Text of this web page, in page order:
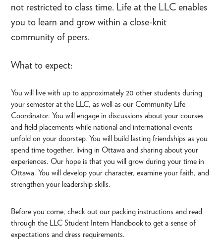
not restricted to class time. Life at the LLC enables
you to learn and grow within a close-knit
community of peers.
What to expect:
You will live with up to approximately 20 other students during
your semester at the LLC, as well as our Community Life
Coordinator. You will engage in discussions about your courses
and field placements while national and international events
unfold on your doorstep. You will build lasting friendships as you
spend time together, living in Ottawa and sharing about your
experiences. Our hope is that you will grow during your time in
Ottawa. You will develop your character, examine your faith, and
strengthen your leadership skills.
Before you come, check out our packing instructions and read
through the LLC Student Intern Handbookto get a sense of
expectations and dress requirements.